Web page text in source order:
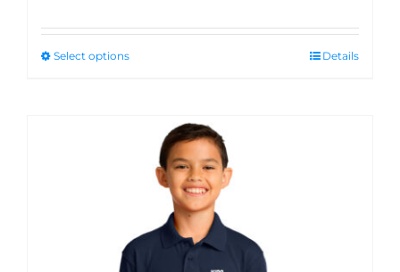
Select options Details